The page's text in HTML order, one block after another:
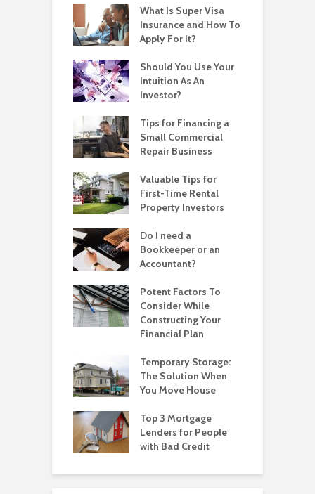
What Is Super Visa
Insurance and How To
Apply For It?
Should You Use Your
Intuition As An
Investor?
Tips for Financing a
Small Commercial
Repair Business
Valuable Tips for
First-Time Rental
Property Investors
Do I need a
Bookkeeper or an
Accountant?
Potent Factors To
Consider While
Constructing Your
Financial Plan
Temporary Storage:
The Solution When
You Move House
Top 3 Mortgage
Lenders for People
with Bad Credit